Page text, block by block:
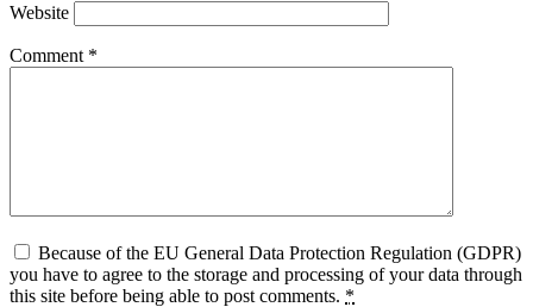
Website
Comment *
Because of the EU General Data Protection Regulation (GDPR)
you have to agree to the storage and processing of your data through
this site before being able to post comments. *